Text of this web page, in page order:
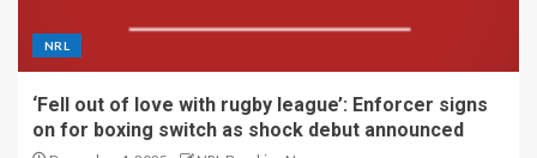
NRL
‘Fell out of love with rugby league’: Enforcer signs
on for boxing switch as shock debut announced